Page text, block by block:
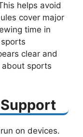
helps avoid
cover major
time in
clear and
sports
on devices.